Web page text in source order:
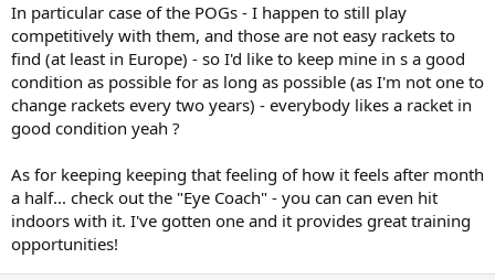
In particular case of the POGs - I happen to still play
competitively with them, and those are not easy rackets to
find (at least in Europe) - so I'd like to keep mine in s a good
condition as possible for as long as possible (as I'm not one to
change rackets every two years) - everybody likes a racket in
good condition yeah ?
As for keeping keeping that feeling of how it feels after month
a half... check out the "Eye Coach" - you can can even hit
indoors with it. I've gotten one and it provides great training
opportunities!